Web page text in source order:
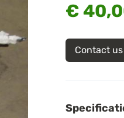
€
Contact us